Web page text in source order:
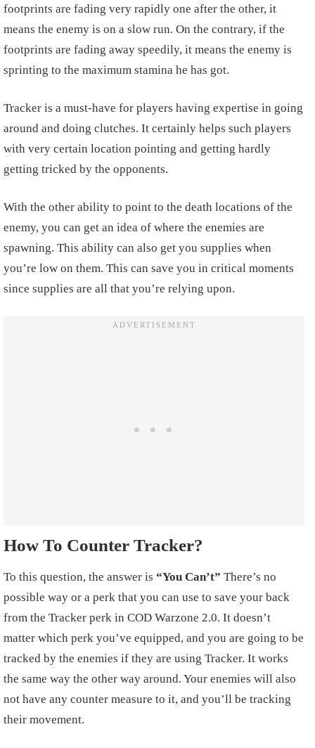
footprints are fading very rapidly one after the other, it
means the enemy is on a slow run. On the contrary, if the
footprints are fading away speedily, it means the enemy is
sprinting to the maximum stamina he has got.
Tracker is a must-have for players having expertise in going
around and doing clutches. It certainly helps such players
with very certain location pointing and getting hardly
getting tricked by the opponents.
With the other ability to point to the death locations of the
enemy, you can get an idea of where the enemies are
spawning. This ability can also get you supplies when
you’re low on them. This can save you in critical moments
since supplies are all that you’re relying upon.
How To Counter Tracker?
To this question, the answer is “You Can’t” There’s no
possible way or a perk that you can use to save your back
from the Tracker perk in COD Warzone 2.0. It doesn’t
matter which perk you’ve equipped, and you are going to be
tracked by the enemies if they are using Tracker. It works
the same way the other way around. Your enemies will also
not have any counter measure to it, and you’ll be tracking
their movement.